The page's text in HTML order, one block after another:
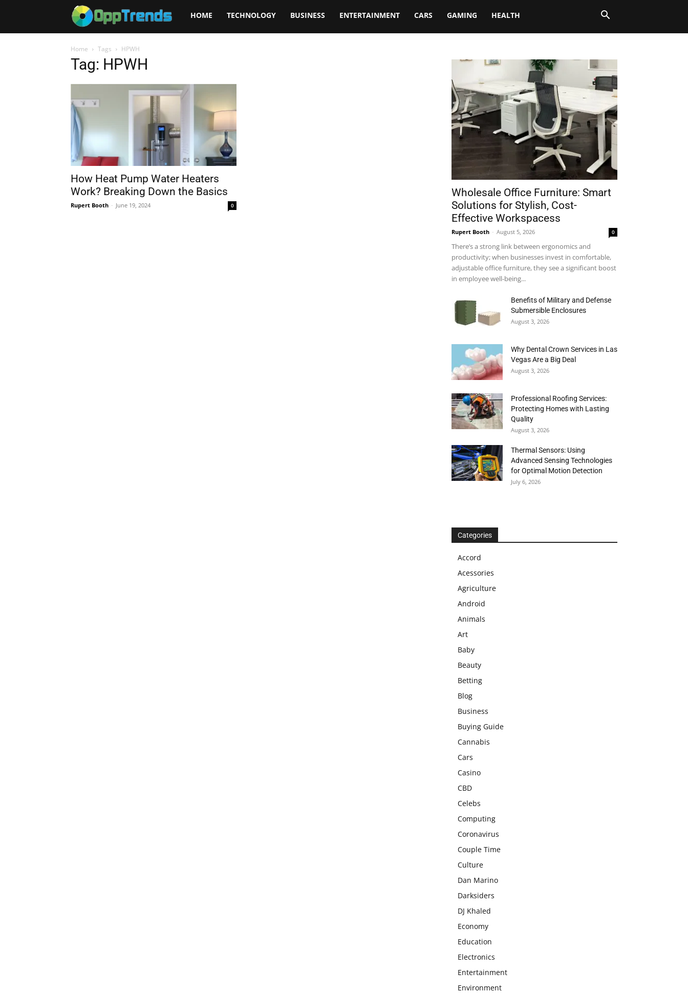
Opptrends
HOME TECHNOLOGY BUSINESS ENTERTAINMENT CARS GAMING HEALTH
Home Tags HPWH
Tag: HPWH
How Heat Pump Water Heaters
Work? Breaking Down the Basics
Rupert Booth - June 19, 2024 0
Wholesale Office Furniture: Smart
Solutions for Stylish, Cost-
Effective Workspacess
Rupert Booth - August 5, 2026 0
There’s a strong link between ergonomics and
productivity; when businesses invest in comfortable,
adjustable office furniture, they see a significant boost
in employee well-being...
Benefits of Military and Defense
Submersible Enclosures
August 3, 2026
Why Dental Crown Services in Las
Vegas Are a Big Deal
August 3, 2026
Professional Roofing Services:
Protecting Homes with Lasting
Quality
August 3, 2026
Thermal Sensors: Using
Advanced Sensing Technologies
for Optimal Motion Detection
July 6, 2026
Categories
Accord
Acessories
Agriculture
Android
Animals
Art
Baby
Beauty
Betting
Blog
Business
Buying Guide
Cannabis
Cars
Casino
CBD
Celebs
Computing
Coronavirus
Couple Time
Culture
Dan Marino
Darksiders
DJ Khaled
Economy
Education
Electronics
Entertainment
Environment